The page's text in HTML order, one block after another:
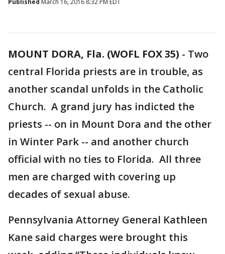
Published March 16, 2016 8:32 PM EDT
MOUNT DORA, Fla. (WOFL FOX 35) - Two
central Florida priests are in trouble, as
another scandal unfolds in the Catholic
Church. A grand jury has indicted the
priests -- on in Mount Dora and the other
in Winter Park -- and another church
official with no ties to Florida. All three
men are charged with covering up
decades of sexual abuse.
Pennsylvania Attorney General Kathleen
Kane said charges were brought this